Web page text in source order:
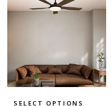
SELECT OPTIONS